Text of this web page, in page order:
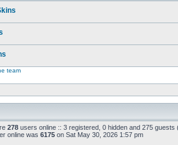
team
278 users online :: 3 registered, 0 hidden and 275
online was 6175 on Sat May 30, 2026 1:57 pm